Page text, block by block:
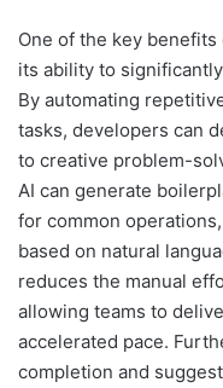
One of the key
its ability to
By automating
tasks, developers can
to creative problem-
AI can generate
for common
based on natural
reduces the manual
allowing teams to
accelerated pace.
completion and